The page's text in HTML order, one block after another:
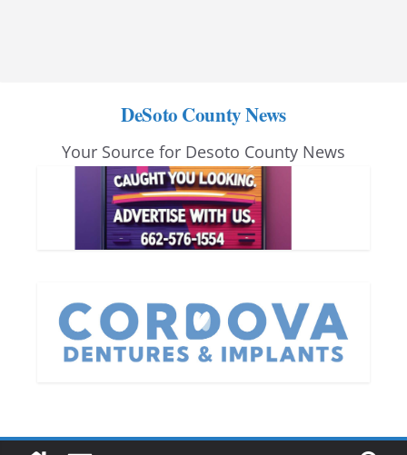
DeSoto County News
Your Source for Desoto County News